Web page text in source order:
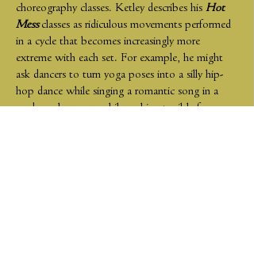
choreography classes. Ketley describes his Hot
Mess classes as ridiculous movements performed
in a cycle that becomes increasingly more
extreme with each set. For example, he might
ask dancers to turn yoga poses into a silly hip-
hop dance while singing a romantic song in a
made-up language while making terrible faces.